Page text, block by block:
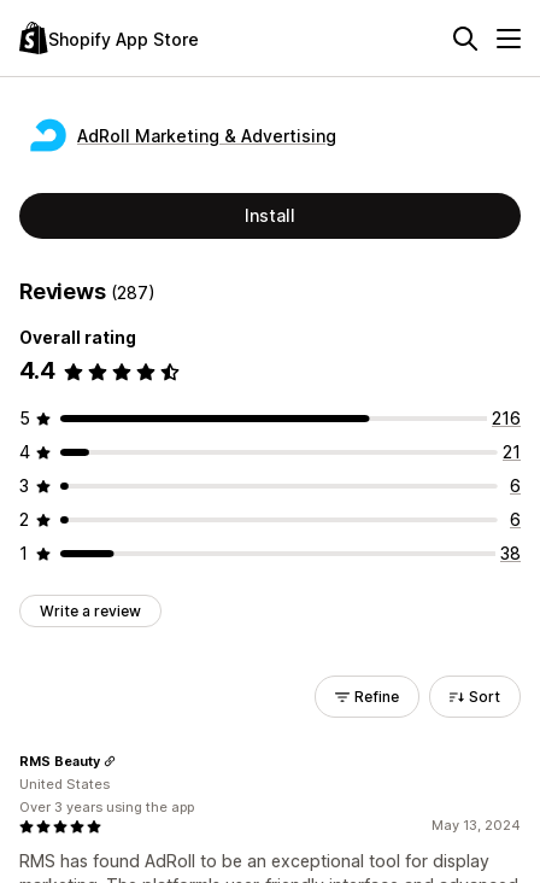
Shopify App Store
AdRoll Marketing & Advertising
Install
Reviews (287)
Overall rating
4.4
5
216
4
21
3
6
2
6
1
38
Write a review
Refine Sort
May 13, 2024
RMS has found AdRoll to be an exceptional tool for display
RMS Beauty
United States
Over 3 years using the app